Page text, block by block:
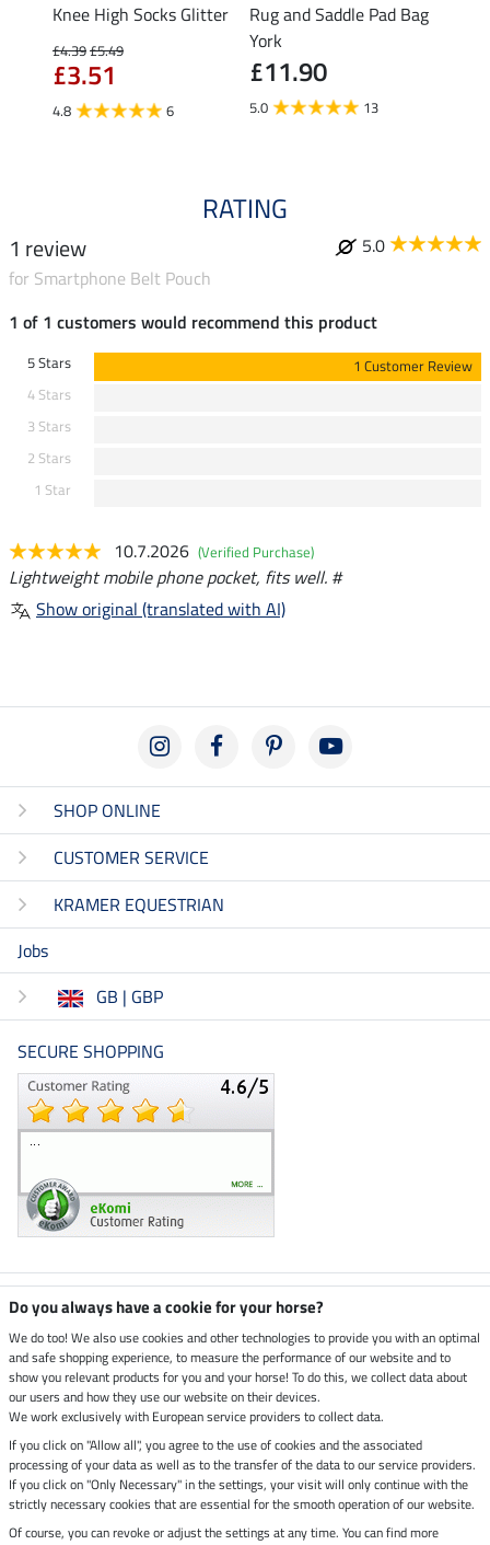
Knee High Socks Glitter
£4.39£5.49
£3.51
4.8 6
Rug and Saddle Pad Bag
York
£11.90
5.0 13
RATING
1 review
5.0
for Smartphone Belt Pouch
1 of 1 customers would recommend this product
5 Stars
1 Customer Review
4 Stars
3 Stars
2 Stars
1 Star
10.7.2026 (Verified Purchase)
Lightweight mobile phone pocket, fits well. #
Show original (translated with AI)
SHOP ONLINE
CUSTOMER SERVICE
KRAMER EQUESTRIAN
Jobs
GB | GBP
SECURE SHOPPING
Climate neutral shop
Dispatch by UPS
Secure payment with
Legal Information
Do you always have a cookie for your horse?
We do too! We also use cookies and other technologies to provide you with an optimal
and safe shopping experience, to measure the performance of our website and to
show you relevant products for you and your horse! To do this, we collect data about
our users and how they use our website on their devices.
We work exclusively with European service providers to collect data.
If you click on "Allow all", you agree to the use of cookies and the associated
processing of your data as well as to the transfer of the data to our service providers.
If you click on "Only Necessary" in the settings, your visit will only continue with the
strictly necessary cookies that are essential for the smooth operation of our website.
Of course, you can revoke or adjust the settings at any time. You can find more